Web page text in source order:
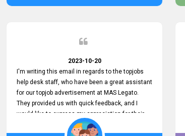
2023-10-20
I'm writing this email in regards to the topjobs
help desk staff, who have been a great assistant
for our topjob advertisement at MAS Legato.
They provided us with quick feedback, and I
would like to express my appreciation for their